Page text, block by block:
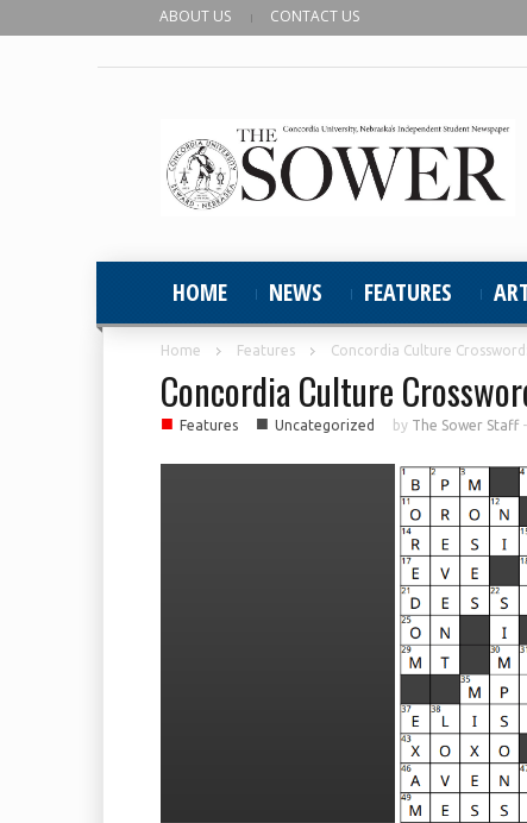
ABOUT US CONTACT US
HOME NEWS FEATURES
Home Features Concordia Culture
Concordia Culture
■ Features ■ Uncategorized by The Sower Staff-